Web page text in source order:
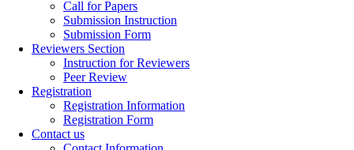
Call for Papers
Submission Instruction
Submission Form
Reviewers Section
Instruction for Reviewers
Peer Review
Registration
Registration Information
Registration Form
Contact us